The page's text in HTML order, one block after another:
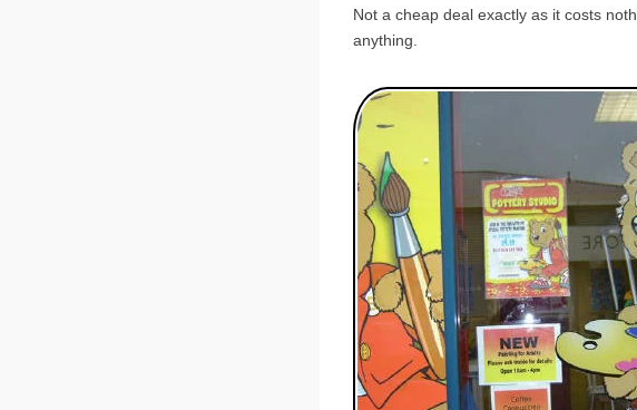
Not a cheap deal exactly as it costs
anything.